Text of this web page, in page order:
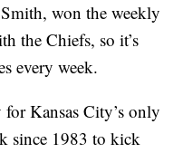
won the weekly
the Chiefs, so it’s
every week.
Kansas City’s only
since 1983 to kick